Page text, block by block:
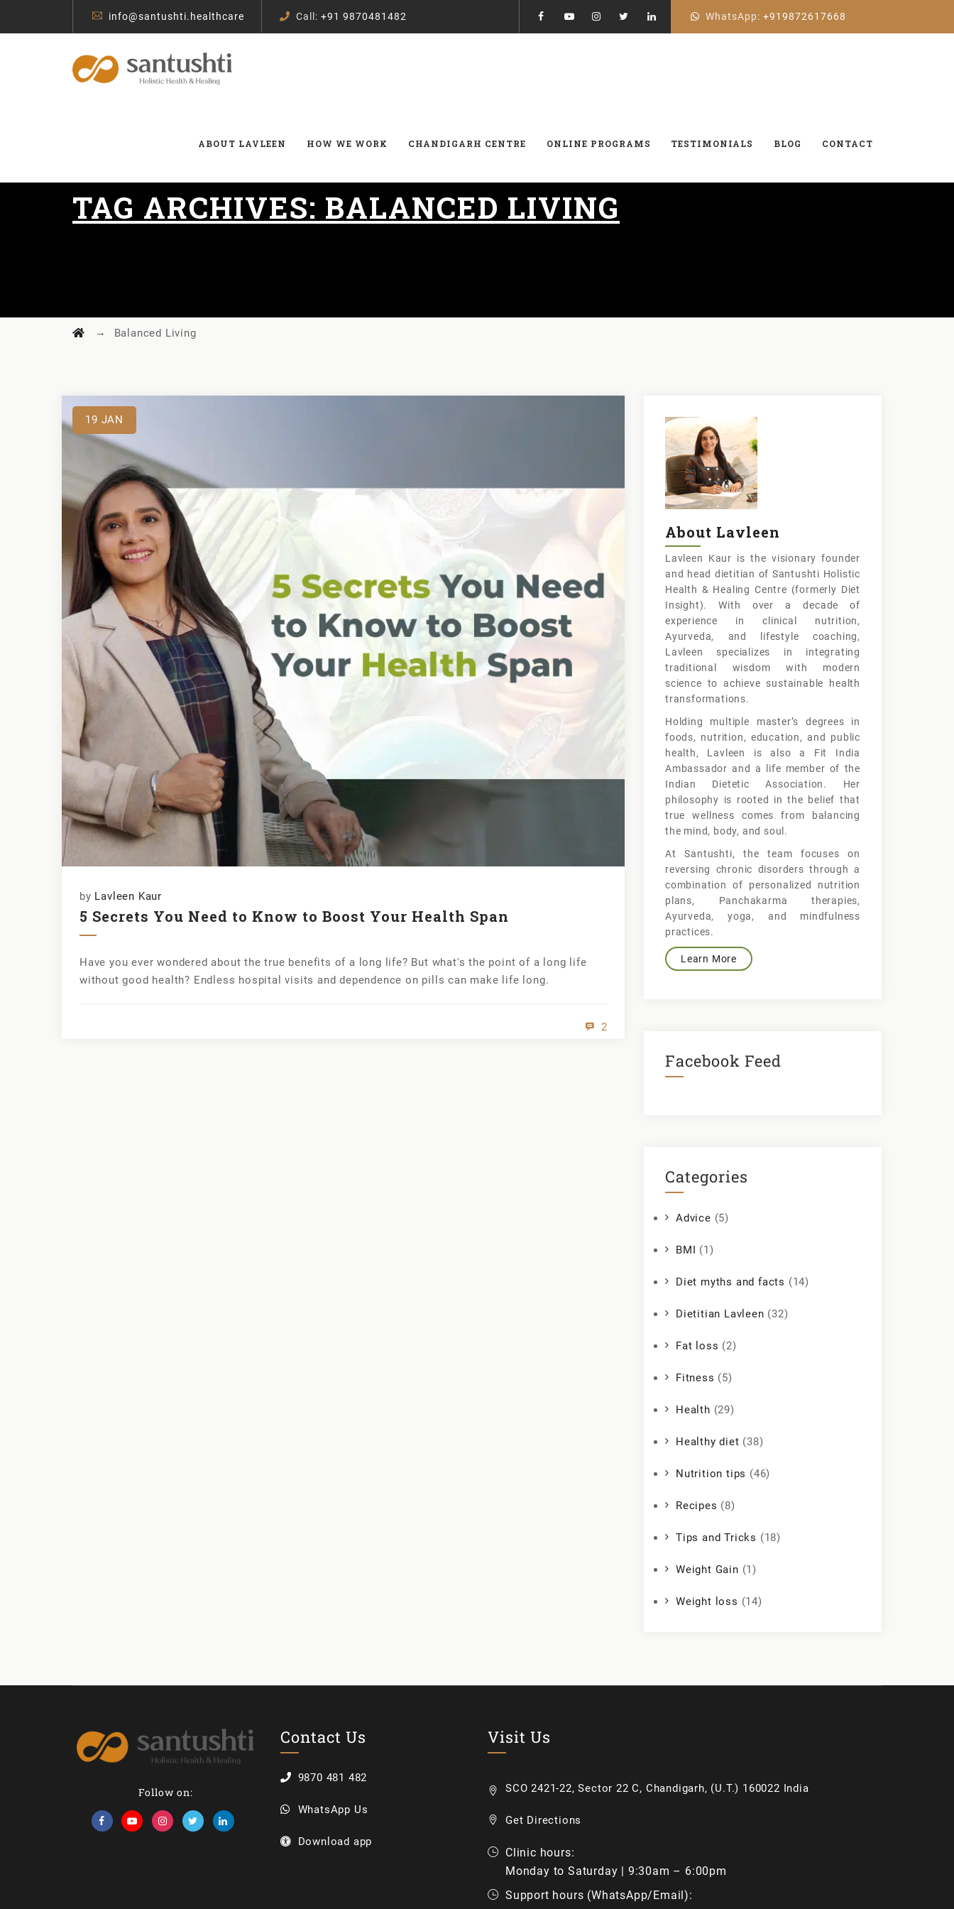
info@santushti.healthcare Call: +91 9870481482 WhatsApp: +919872617668
ABOUT LAVLEEN HOW WE WORK CHANDIGARH CENTRE ONLINE PROGRAMS TESTIMONIALS BLOG CONTACT
TAG ARCHIVES: BALANCED LIVING
→ Balanced Living
19 JAN
by Lavleen Kaur
5 Secrets You Need to Know to Boost Your Health Span
Have you ever wondered about the true benefits of a long life? But what's the point of a long life
without good health? Endless hospital visits and dependence on pills can make life long.
2
About Lavleen
Lavleen Kaur is the visionary founder
and head dietitian of Santushti Holistic
Health & Healing Centre (formerly Diet
Insight). With over a decade of
experience in clinical nutrition,
Ayurveda, and lifestyle coaching,
Lavleen specializes in integrating
traditional wisdom with modern
science to achieve sustainable health
transformations.
Holding multiple master’s degrees in
foods, nutrition, education, and public
health, Lavleen is also a Fit India
Ambassador and a life member of the
Indian Dietetic Association. Her
philosophy is rooted in the belief that
true wellness comes from balancing
the mind, body, and soul.
At Santushti, the team focuses on
reversing chronic disorders through a
combination of personalized nutrition
plans, Panchakarma therapies,
Ayurveda, yoga, and mindfulness
practices.
Learn More
Facebook Feed
Categories
Advice (5)
BMI (1)
Diet myths and facts (14)
Dietitian Lavleen (32)
Fat loss (2)
Fitness (5)
Health (29)
Healthy diet (38)
Nutrition tips (46)
Recipes (8)
Tips and Tricks (18)
Weight Gain (1)
Weight loss (14)
Follow on:
Contact Us
9870 481 482
WhatsApp Us
Download app
Visit Us
SCO 2421-22, Sector 22 C, Chandigarh, (U.T.) 160022 India
Get Directions
Clinic hours:
Monday to Saturday | 9:30am – 6:00pm
Support hours (WhatsApp/Email):